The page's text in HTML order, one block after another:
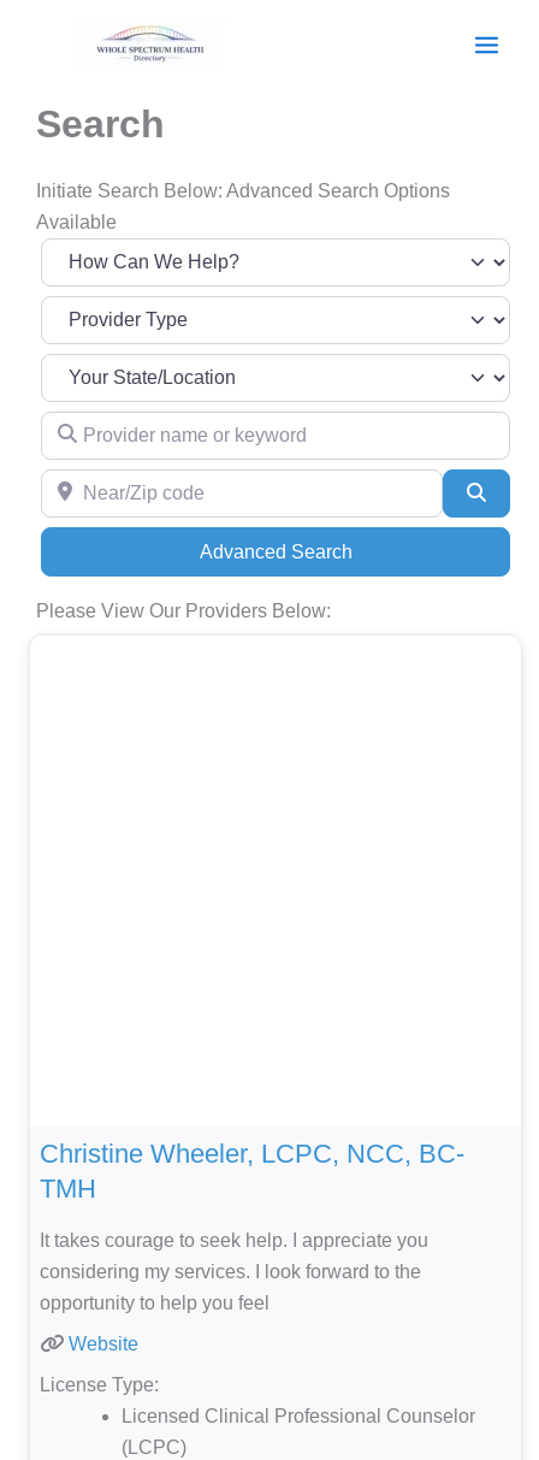
Search
Initiate Search Below: Advanced Search Options
Available
Provider name or keyword
Near/Zip code
Advanced Search
Please View Our Providers Below:
Christine Wheeler, LCPC, NCC, BC-
TMH
It takes courage to seek help. I appreciate you
considering my services. I look forward to the
opportunity to help you feel
Website
License Type:
Licensed Clinical Professional Counselor
(LCPC)